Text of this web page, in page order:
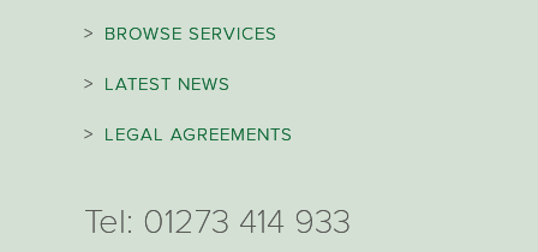
> BROWSE SERVICES
> LATEST NEWS
> LEGAL AGREEMENTS
Tel: 01273 414 933